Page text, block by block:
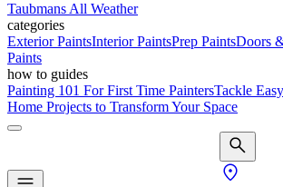
Taubmans All Weather
categories
Exterior PaintsInterior PaintsPrep PaintsDoors
Paints
how to guides
Painting 101 For First Time PaintersTackle
Home Projects to Transform Your Space